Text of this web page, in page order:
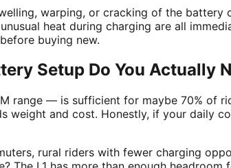
warping, or cracking of the
heat during charging are all
buying new.
Setup Do You Actually
range — is sufficient for maybe 70% of
and cost. Honestly, if your daily
rural riders with fewer charging